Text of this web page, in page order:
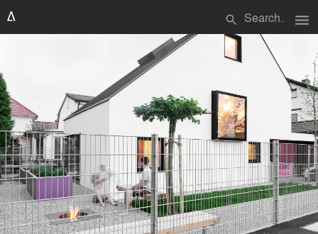
search menu